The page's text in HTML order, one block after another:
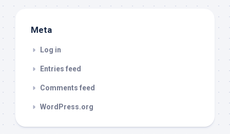
Meta
Log in
Entries feed
Comments feed
WordPress.org